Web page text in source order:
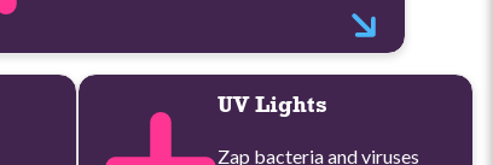
UV Lights
Zap bacteria and viruses